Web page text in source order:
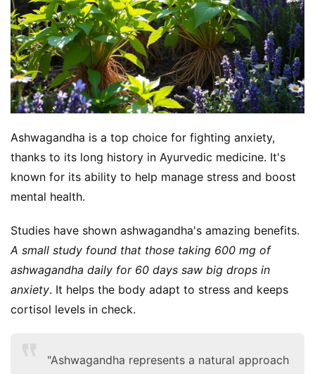
Ashwagandha is a top choice for fighting anxiety,
thanks to its long history in Ayurvedic medicine. It's
known for its ability to help manage stress and boost
mental health.
A small study found that those taking 600 mg of
ashwagandha daily for 60 days saw big drops in
anxiety. It helps the body adapt to stress and keeps
cortisol levels in check.
"Ashwagandha represents a natural approach